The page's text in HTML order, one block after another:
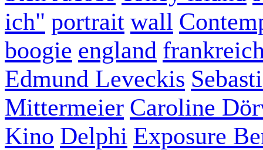
ich" portrait wall
boogie england
Edmund Leveckis
Mittermeier Caroline
Kino Delphi Exposure